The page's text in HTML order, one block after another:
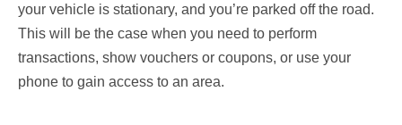
your vehicle is stationary, and you’re parked off the road.
This will be the case when you need to perform
transactions, show vouchers or coupons, or use your
phone to gain access to an area.